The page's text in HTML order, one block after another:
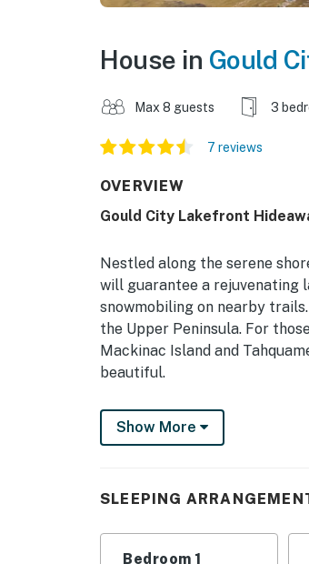
House in Gould
Max 8 guests 3
7 reviews
OVERVIEW
Gould City Lakefront
Nestled along the serene
will guarantee a rejuvenating
snowmobiling on nearby
the Upper Peninsula. For
Mackinac Island and
beautiful.
-- THE PROPERTY --
Milakokia Lake Views | 1,300
looking for some peaceful lake
Bedroom Suite 1: Full Bed |
Show More
SLEEPING
Bedroom 1